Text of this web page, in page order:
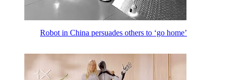
Robot in China persuades others to ‘go home’